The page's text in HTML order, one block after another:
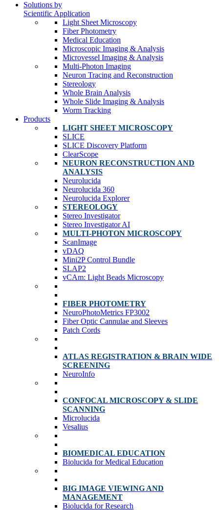
Solutions by
Scientific Application
Light Sheet Microscopy
Fiber Photometry
Medical Education
Microscopic Imaging & Analysis
Microvessel Imaging & Analysis
Multi-Photon Imaging
Neuron Tracing and Reconstruction
Stereology
Whole Brain Analysis
Whole Slide Imaging & Analysis
Worm Tracking
Products
LIGHT SHEET MICROSCOPY
SLICE
SLICE Discovery Platform
ClearScope
NEURON RECONSTRUCTION AND
ANALYSIS
Neurolucida
Neurolucida 360
Neurolucida Explorer
STEREOLOGY
Stereo Investigator
Stereo Investigator AI
MULTI-PHOTON MICROSCOPY
ScanImage
vDAQ
Mini2P Control Bundle
SLAP2
vCAm: Light Beads Microscopy
FIBER PHOTOMETRY
NeuroPhotoMetrics FP3002
Fiber Optic Cannulae and Sleeves
Patch Cords
ATLAS REGISTRATION & BRAIN WIDE
SCREENING
NeuroInfo
CONFOCAL MICROSCOPY & SLIDE
SCANNING
Microlucida
Vesalius
BIOMEDICAL EDUCATION
Biolucida for Medical Education
BIG IMAGE VIEWING AND
MANAGEMENT
Biolucida for Research